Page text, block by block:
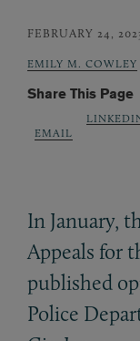
FEBRUARY 24,
EMILY M. COWLEY
Share This Page
EMAIL
In January,
Appeals for
published
Police